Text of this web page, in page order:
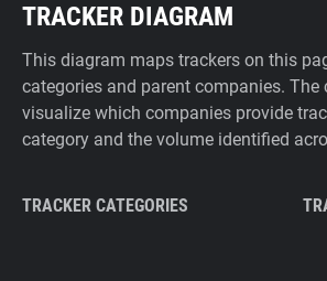
TRACKER DIAGRAM
This diagram maps trackers on this
categories and parent companies.
visualize which companies provide
category and the volume identified
TRACKER CATEGORIES